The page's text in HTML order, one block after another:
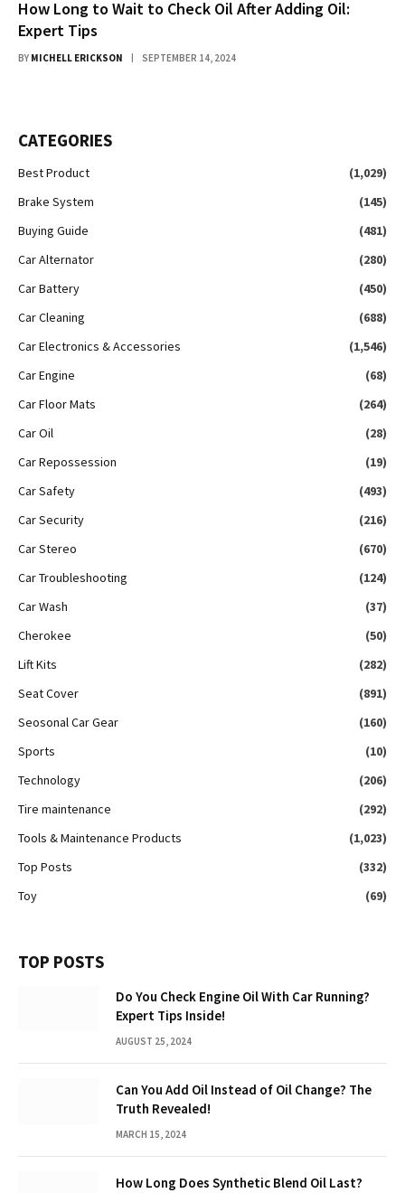
How Long to Wait to Check Oil After Adding Oil:
Expert Tips
BY MICHELL ERICKSON SEPTEMBER 14, 2024
CATEGORIES
Best Product
(1,029)
Brake System
(145)
Buying Guide
(481)
Car Alternator
(280)
Car Battery
(450)
Car Cleaning
(688)
Car Electronics & Accessories
(1,546)
Car Engine
(68)
Car Floor Mats
(264)
Car Oil
(28)
Car Repossession
(19)
Car Safety
(493)
Car Security
(216)
Car Stereo
(670)
Car Troubleshooting
(124)
Car Wash
(37)
Cherokee
(50)
Lift Kits
(282)
Seat Cover
(891)
Seosonal Car Gear
(160)
Sports
(10)
Technology
(206)
Tire maintenance
(292)
Tools & Maintenance Products
(1,023)
Top Posts
(332)
Toy
(69)
TOP POSTS
Do You Check Engine Oil With Car Running?
Expert Tips Inside!
AUGUST 25, 2024
Can You Add Oil Instead of Oil Change? The
Truth Revealed!
MARCH 15, 2024
How Long Does Synthetic Blend Oil Last?